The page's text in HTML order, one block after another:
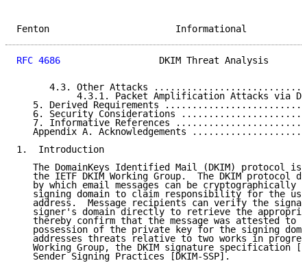
Fenton
RFC 4686
DKIM Threat Analysis
4.3. Other Attacks
4.3.1. Packet Amplification Attacks via
5. Derived Requirements
6. Security Considerations
7. Informative References
Appendix A. Acknowledgements
1.  Introduction
The DomainKeys Identified Mail (DKIM) protocol is
the IETF DKIM Working Group.  The DKIM protocol
by which email messages can be cryptographically
signing domain to claim responsibility for the
address.  Message recipients can verify the
signer's domain directly to retrieve the
thereby confirm that the message was attested to
possession of the private key for the signing
addresses threats relative to two works in
Working Group, the DKIM signature specification
   Sender Signing Practices [DKIM-SSP].